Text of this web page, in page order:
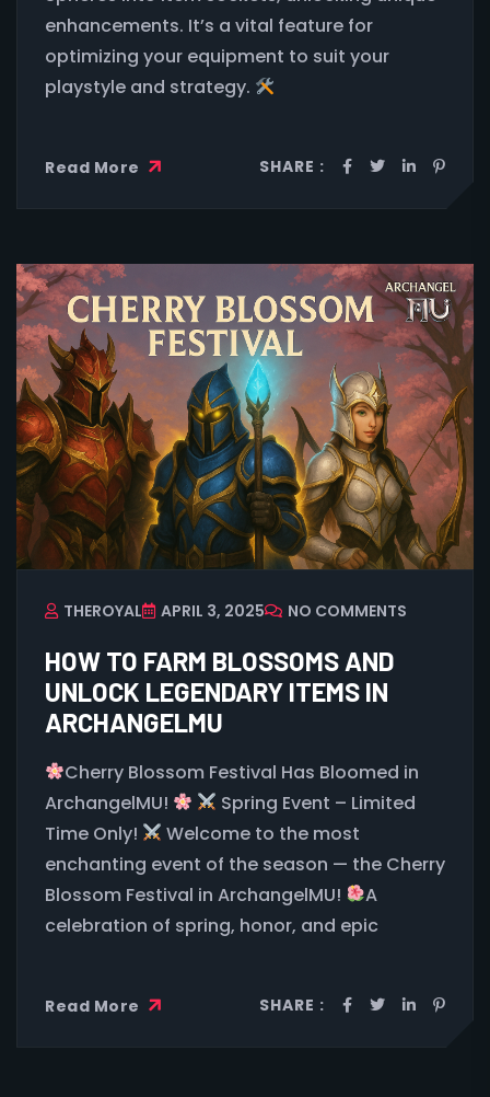
enhancements. It’s a vital feature for
optimizing your equipment to suit your
playstyle and strategy.
Read More SHARE :
THEROYAL APRIL 3, 2025 NO COMMENTS
HOW TO FARM BLOSSOMS AND
UNLOCK LEGENDARY ITEMS IN
ARCHANGELMU
Cherry Blossom Festival Has Bloomed in
ArchangelMU!
Spring Event – Limited
Time Only!
Welcome to the most
enchanting event of the season — the Cherry
Blossom Festival in ArchangelMU!
A
celebration of spring, honor, and epic
Read More SHARE :